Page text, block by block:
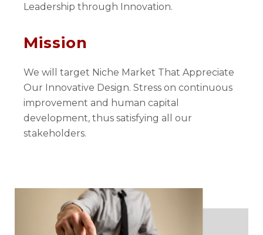
Leadership through Innovation.
Mission
We will target Niche Market That Appreciate
Our Innovative Design. Stress on continuous
improvement and human capital
development, thus satisfying all our
stakeholders.